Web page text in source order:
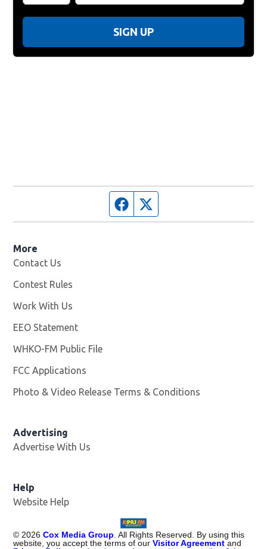
SIGN UP
Facebook page
More
Contact Us
Contest Rules
Work With Us
EEO Statement
WHKO-FM Public File
FCC Applications
Photo & Video Release Terms & Conditions
Advertising
Advertise With Us
Help
Website Help
© 2026 Cox Media Group . All Rights Reserved. By using this
website, you accept the terms of ourVisitor Agreement and